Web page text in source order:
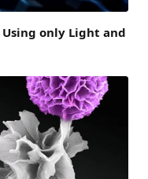
Using only Light and